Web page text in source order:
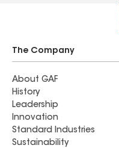
The Company
About GAF
History
Leadership
Innovation
Standard Industries
Sustainability